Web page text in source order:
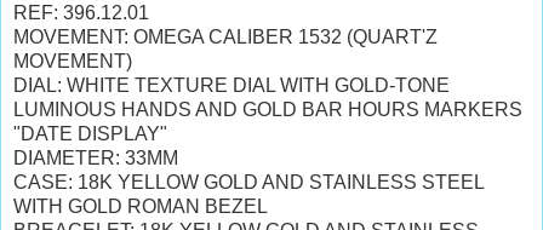
REF: 396.12.01
MOVEMENT: OMEGA CALIBER 1532 (QUART'Z
MOVEMENT)
DIAL: WHITE TEXTURE DIAL WITH GOLD-TONE
LUMINOUS HANDS AND GOLD BAR HOURS MARKERS
"DATE DISPLAY"
DIAMETER: 33MM
CASE: 18K YELLOW GOLD AND STAINLESS STEEL
WITH GOLD ROMAN BEZEL